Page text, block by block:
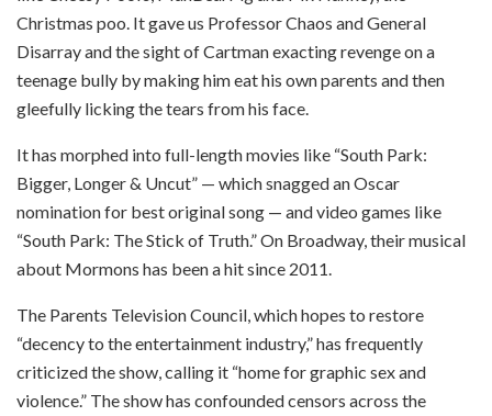
Christmas poo. It gave us Professor Chaos and General
Disarray and the sight of Cartman exacting revenge on a
teenage bully by making him eat his own parents and then
gleefully licking the tears from his face.
It has morphed into full-length movies like “South Park:
Bigger, Longer & Uncut” — which snagged an Oscar
nomination for best original song — and video games like
“South Park: The Stick of Truth.” On Broadway, their musical
about Mormons has been a hit since 2011.
The Parents Television Council, which hopes to restore
“decency to the entertainment industry,” has frequently
criticized the show, calling it “home for graphic sex and
violence.” The show has confounded censors across the